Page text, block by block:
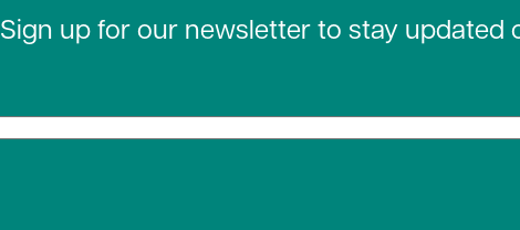
Sign up for our newsletter to stay updated